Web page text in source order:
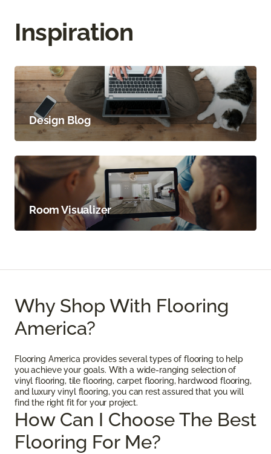
Inspiration
Design Blog
Room Visualizer
Why Shop With Flooring
America?
Flooring America provides several types of flooring to help
you achieve your goals. With a wide-ranging selection of
vinyl flooring, tile flooring, carpet flooring, hardwood flooring,
and luxury vinyl flooring, you can rest assured that you will
find the right fit for your project.
How Can I Choose The Best
Flooring For Me?